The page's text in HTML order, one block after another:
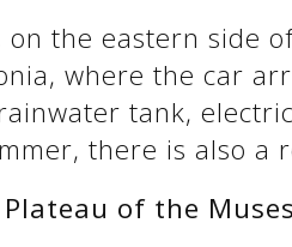
the eastern side
where the car
tank,
there is also a
of the